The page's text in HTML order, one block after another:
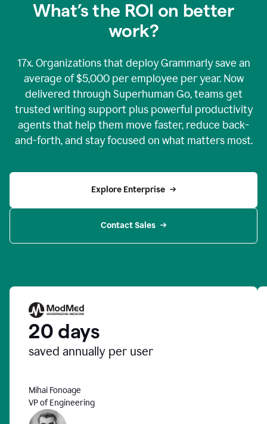
What’s the ROI on better
work?
17x. Organizations that deploy Grammarly save an
average of $5,000 per employee per year. Now
delivered through Superhuman Go, teams get
trusted writing support plus powerful productivity
agents that help them move faster, reduce back-
and-forth, and stay focused on what matters most.
Explore Enterprise
Contact Sales
20 days
saved annually per user
Mihai Fonoage
VP of Engineering